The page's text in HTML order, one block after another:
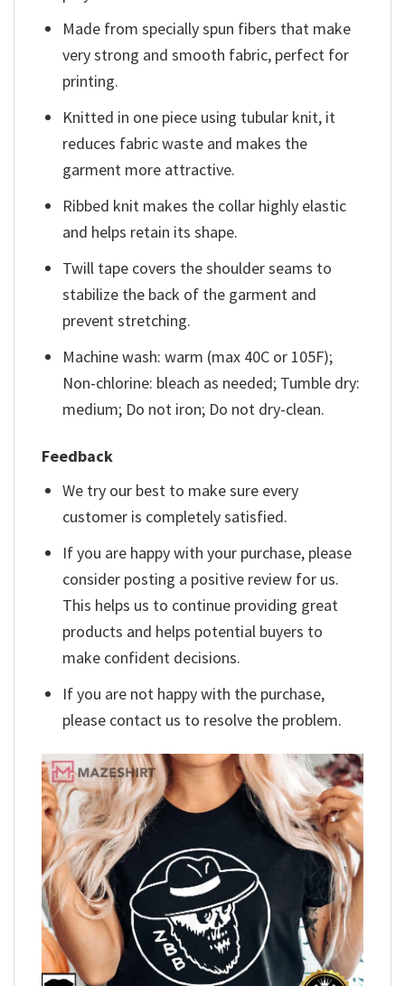
Made from specially spun fibers that make
very strong and smooth fabric, perfect for
printing.
Knitted in one piece using tubular knit, it
reduces fabric waste and makes the
garment more attractive.
Ribbed knit makes the collar highly elastic
and helps retain its shape.
Twill tape covers the shoulder seams to
stabilize the back of the garment and
prevent stretching.
Machine wash: warm (max 40C or 105F);
Non-chlorine: bleach as needed; Tumble dry:
medium; Do not iron; Do not dry-clean.
Feedback
We try our best to make sure every
customer is completely satisfied.
If you are happy with your purchase, please
consider posting a positive review for us.
This helps us to continue providing great
products and helps potential buyers to
make confident decisions.
If you are not happy with the purchase,
please contact us to resolve the problem.